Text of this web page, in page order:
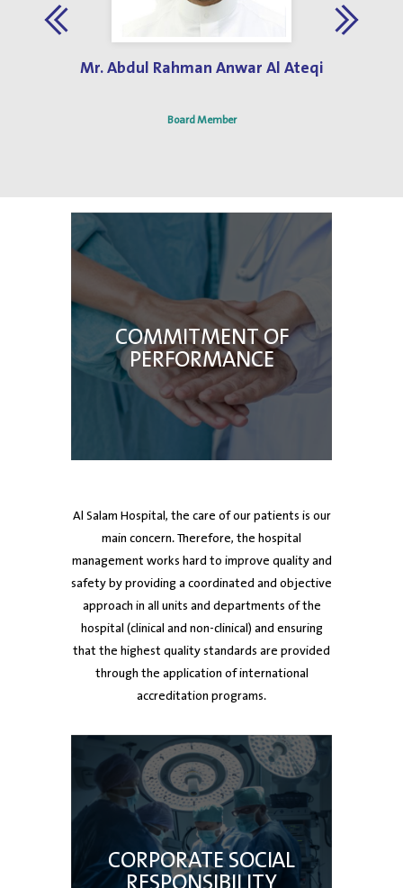
Best Hospital Design Award 2013
Mr. Abdul Rahman Anwar Al Ateqi
Board Member
Dr. Ayman Al Mutawa
Dr. Ayman Al Mutawa
Dr. Mubarak Al-Harbi
COMMITMENT OF
PERFORMANCE
Al Salam Hospital, the care of our patients is our
main concern. Therefore, the hospital
management works hard to improve quality and
safety by providing a coordinated and objective
approach in all units and departments of the
hospital (clinical and non-clinical) and ensuring
that the highest quality standards are provided
through the application of international
accreditation programs.
CORPORATE SOCIAL